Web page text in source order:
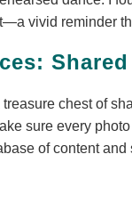
vivid reminder
chest of
sure every
of content